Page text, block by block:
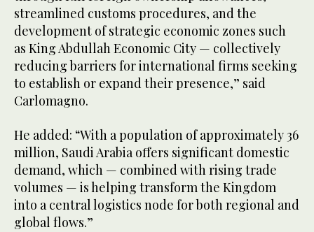
streamlined customs procedures, and the
development of strategic economic zones such
as King Abdullah Economic City — collectively
reducing barriers for international firms seeking
to establish or expand their presence,” said
Carlomagno.
He added: “With a population of approximately 36
million, Saudi Arabia offers significant domestic
demand, which — combined with rising trade
volumes — is helping transform the Kingdom
into a central logistics node for both regional and
global flows.”